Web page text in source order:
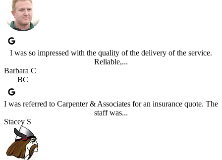
I was so impressed with the quality of the delivery of the service.
Reliable,...
Barbara C
BC
I was referred to Carpenter & Associates for an insurance quote. The
staff was...
Stacey S